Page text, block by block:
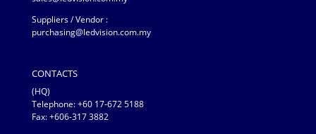
Suppliers / Vendor :
purchasing@ledvision.com.my
CONTACTS
(HQ)
Telephone:+60 17-672 5188
Fax: +606-317 3882